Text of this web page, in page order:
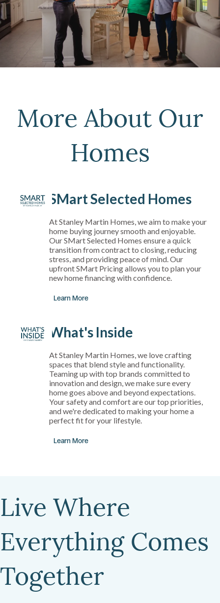
More About Our
Homes
SMart Selected Homes
At Stanley Martin Homes, we aim to make your
home buying journey smooth and enjoyable.
Our SMart Selected Homes ensure a quick
transition from contract to closing, reducing
stress, and providing peace of mind. Our
upfront SMart Pricing allows you to plan your
new home financing with confidence.
Learn More
What's Inside
At Stanley Martin Homes, we love crafting
spaces that blend style and functionality.
Teaming up with top brands committed to
innovation and design, we make sure every
home goes above and beyond expectations.
Your safety and comfort are our top priorities,
and we're dedicated to making your home a
perfect fit for your lifestyle.
Learn More
Live Where
Everything Comes
Together